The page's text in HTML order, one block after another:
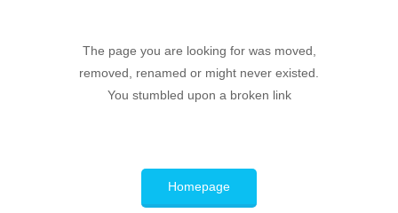
The page you are looking for was moved,
removed, renamed or might never existed.
You stumbled upon a broken link
Homepage